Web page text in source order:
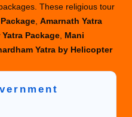
These religious tour
,Amarnath Yatra
Package Mani
Yatra by Helicopter